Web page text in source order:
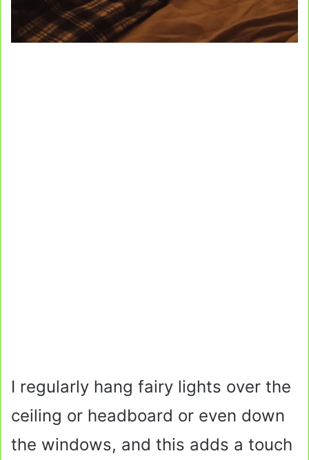
I regularly hang fairy lights over the
ceiling or headboard or even down
the windows, and this adds a touch